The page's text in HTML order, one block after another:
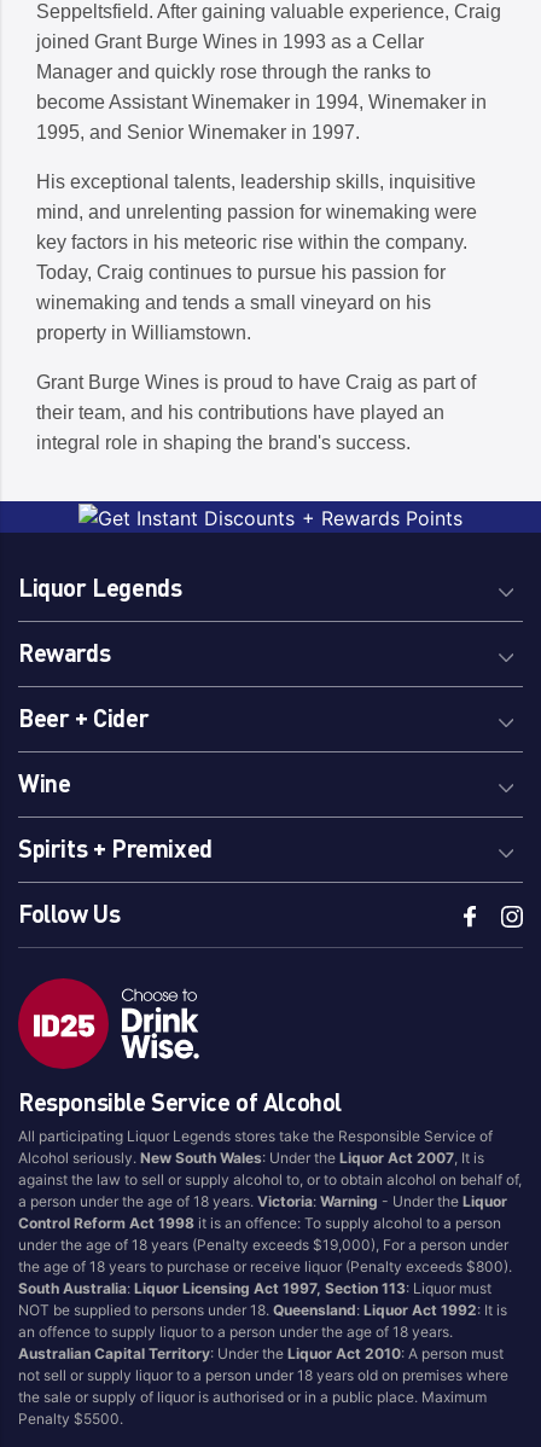
Seppeltsfield. After gaining valuable experience, Craig
joined Grant Burge Wines in 1993 as a Cellar
Manager and quickly rose through the ranks to
become Assistant Winemaker in 1994, Winemaker in
1995, and Senior Winemaker in 1997.
His exceptional talents, leadership skills, inquisitive
mind, and unrelenting passion for winemaking were
key factors in his meteoric rise within the company.
Today, Craig continues to pursue his passion for
winemaking and tends a small vineyard on his
property in Williamstown.
Grant Burge Wines is proud to have Craig as part of
their team, and his contributions have played an
integral role in shaping the brand's success.
Liquor Legends
Rewards
Beer + Cider
Wine
Spirits + Premixed
Follow Us
Responsible Service of Alcohol
All participating Liquor Legends stores take the Responsible Service of
Alcohol seriously.New South Wales: Under theLiquor Act 2007 , It is
against the law to sell or supply alcohol to, or to obtain alcohol on behalf of,
a person under the age of 18 years.Victoria:Warning - Under theLiquor
Control Reform Act 1998 it is an offence: To supply alcohol to a person
under the age of 18 years (Penalty exceeds $19,000), For a person under
the age of 18 years to purchase or receive liquor (Penalty exceeds $800).
South Australia:Liquor Licensing Act 1997, Section 113: Liquor must
NOT be supplied to persons under 18.Queensland:Liquor Act 1992: It is
an offence to supply liquor to a person under the age of 18 years.
Australian Capital Territory: Under theLiquor Act 2010: A person must
not sell or supply liquor to a person under 18 years old on premises where
the sale or supply of liquor is authorised or in a public place. Maximum
Penalty $5500.